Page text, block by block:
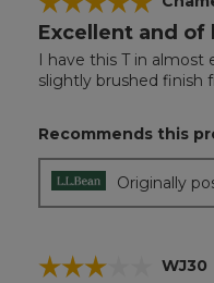
5
of
5
Excellent and
I have this T in
slightly brushed finish
Recommends this
Originally
☆☆☆☆☆
☆☆☆☆☆ WJ30